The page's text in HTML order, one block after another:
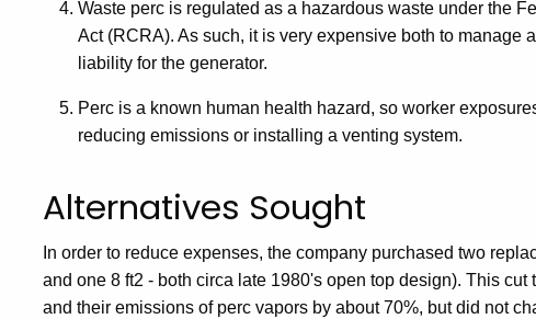
Waste perc is regulated as a hazardous waste under the
Act (RCRA). As such, it is very expensive both to manage
liability for the generator.
Perc is a known human health hazard, so worker
reducing emissions or installing a venting system.
Alternatives Sought
In order to reduce expenses, the company purchased two
and one 8 ft2 - both circa late 1980's open top design). This
and their emissions of perc vapors by about 70%, but did not